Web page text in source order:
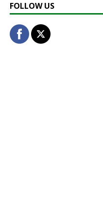
FOLLOW US